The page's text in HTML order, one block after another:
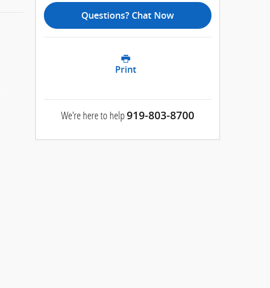
Questions? Chat Now
Print
We're here to help 919-803-8700